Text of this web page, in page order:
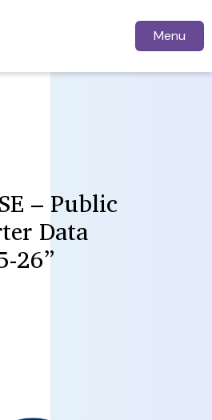
Menu
– Public
Data
26”